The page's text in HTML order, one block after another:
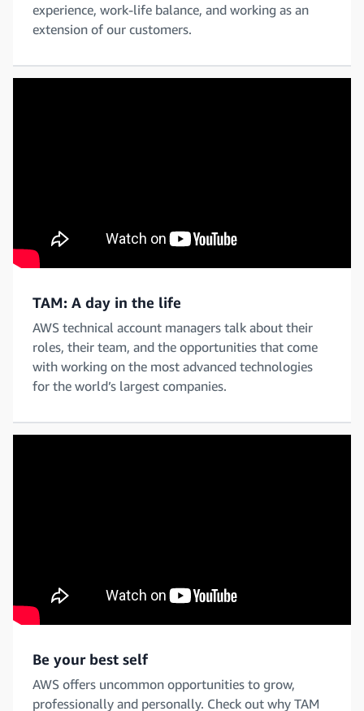
experience, work-life balance, and working as an
extension of our customers.
TAM: A day in the life
AWS technical account managers talk about their
roles, their team, and the opportunities that come
with working on the most advanced technologies
for the world’s largest companies.
Be your best self
AWS offers uncommon opportunities to grow,
professionally and personally. Check out why TAM